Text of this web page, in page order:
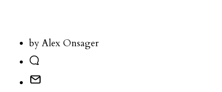
by Alex Onsager